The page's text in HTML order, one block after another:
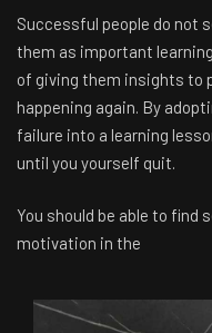
Successful people do not
them as important
of giving them insights to
happening again. By
failure into a learning
until you yourself quit.
You should be able to find
motivation in the